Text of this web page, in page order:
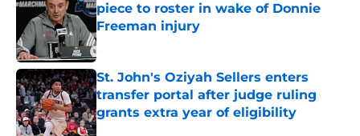
piece to roster in wake of Donnie
Freeman injury
Published by on Invalid Date
St. John's Oziyah Sellers enters
transfer portal after judge ruling
grants extra year of eligibility
Published by on Invalid Date